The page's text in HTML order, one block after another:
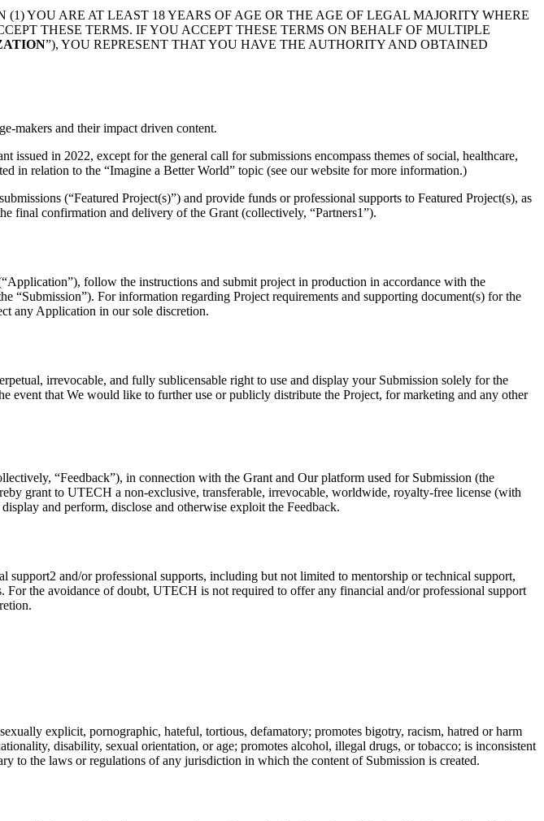
YOU ARE AT LEAST 18 YEARS OF AGE OR THE AGE OF LEGAL MAJORITY WHERE
THESE TERMS. IF YOU ACCEPT THESE TERMS ON BEHALF OF MULTIPLE
”), YOU REPRESENT THAT YOU HAVE THE AUTHORITY AND OBTAINED
makers and their impact driven content.
in 2022, except for the general call for submissions encompass themes of social, healthcare,
in relation to the “Imagine a Better World” topic (see our website for more information.)
(“Featured Project(s)”) and provide funds or professional supports to Featured Project(s), as
final confirmation and delivery of the Grant (collectively, “Partners1”).
follow the instructions and submit project in production in accordance with the
“Submission”). For information regarding Project requirements and supporting document(s) for the
any Application in our sole discretion.
irrevocable, and fully sublicensable right to use and display your Submission solely for the
event that We would like to further use or publicly distribute the Project, for marketing and any other
“Feedback”), in connection with the Grant and Our platform used for Submission (the
grant to UTECH a non-exclusive, transferable, irrevocable, worldwide, royalty-free license (with
and perform, disclose and otherwise exploit the Feedback.
and/or professional supports, including but not limited to mentorship or technical support,
the avoidance of doubt, UTECH is not required to offer any financial and/or professional support
explicit, pornographic, hateful, tortious, defamatory; promotes bigotry, racism, hatred or harm
disability, sexual orientation, or age; promotes alcohol, illegal drugs, or tobacco; is inconsistent
the laws or regulations of any jurisdiction in which the content of Submission is created.